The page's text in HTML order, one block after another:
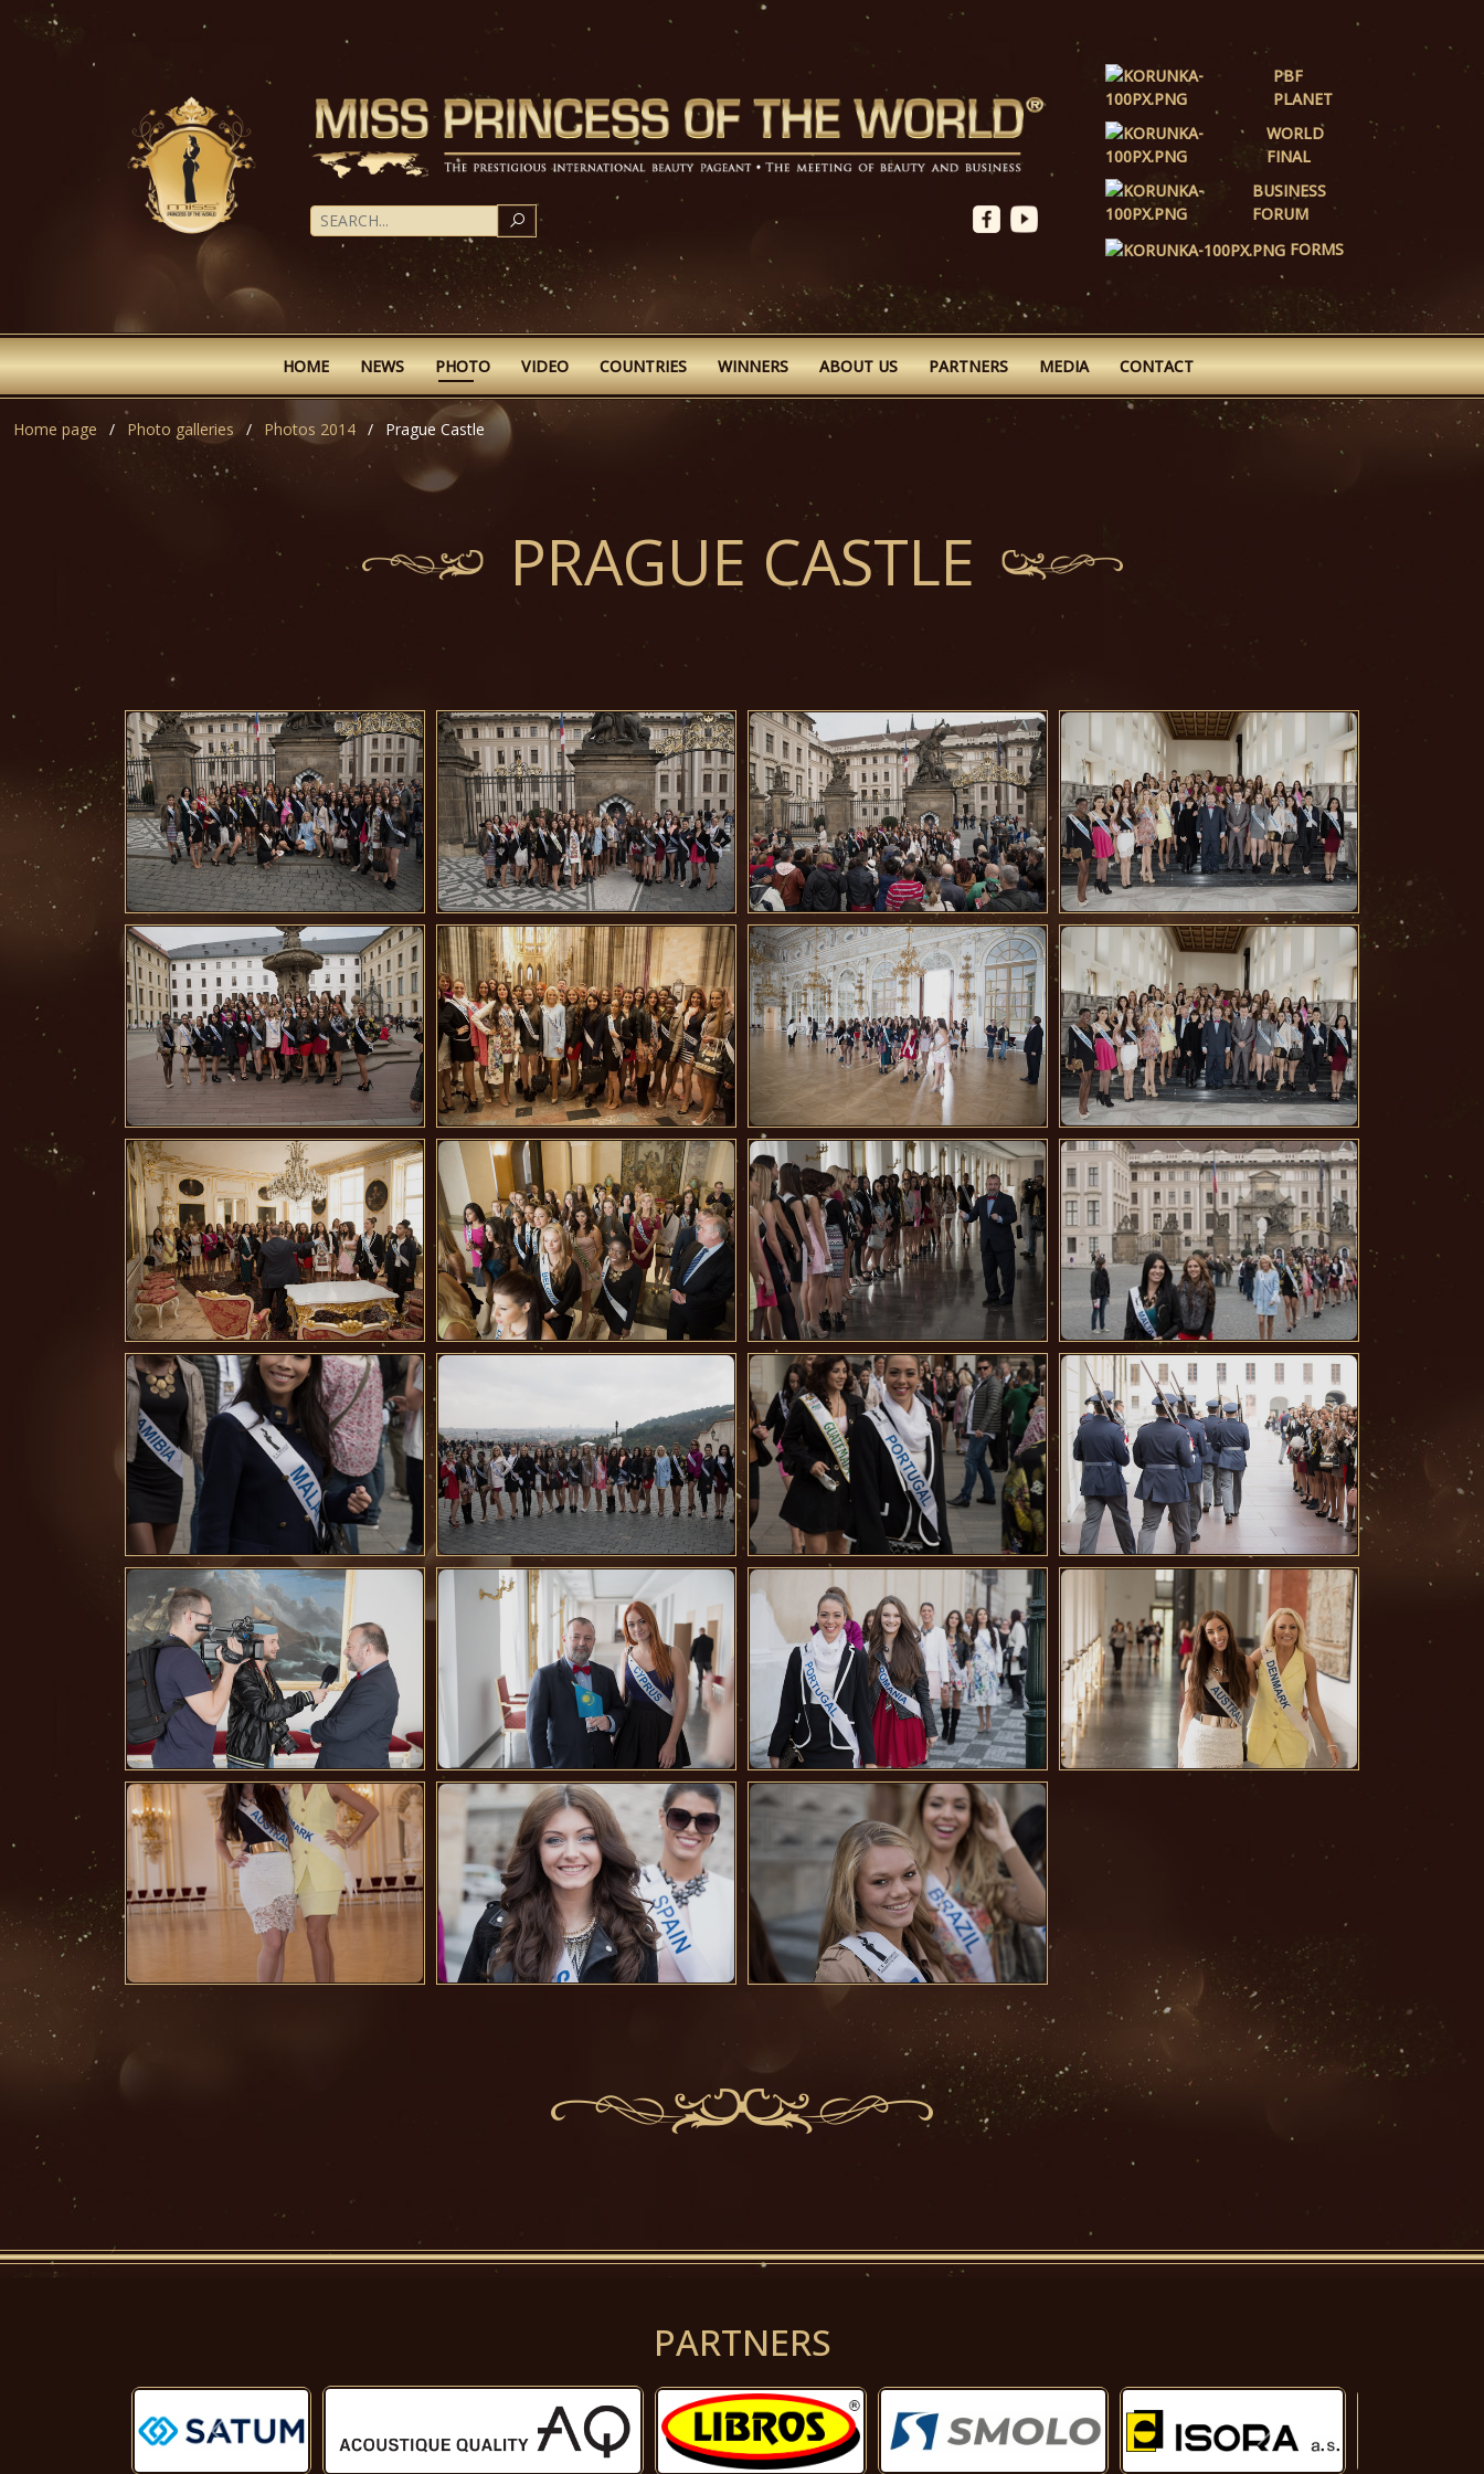
SEARCH
PBF
PLANET
WORLD
FINAL
BUSINESS
FORUM
FORMS
HOME NEWS PHOTO VIDEO COUNTRIES WINNERS ABOUT US PARTNERS MEDIA CONTACT
Home page Photo galleries Photos 2014 Prague Castle
PRAGUE CASTLE
PARTNERS
Předchozí Další